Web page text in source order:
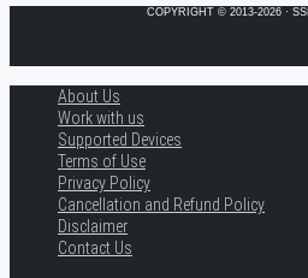
COPYRIGHT © 2013-2026 ·
About Us
Work with us
Supported Devices
Terms of Use
Privacy Policy
Cancellation and Refund Policy
Disclaimer
Contact Us